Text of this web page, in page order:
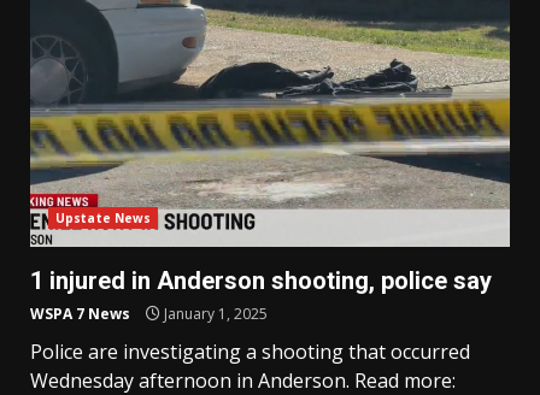
Upstate News
1 injured in Anderson shooting, police say
WSPA 7 News January 1, 2025
Police are investigating a shooting that occurred
Wednesday afternoon in Anderson. Read more: